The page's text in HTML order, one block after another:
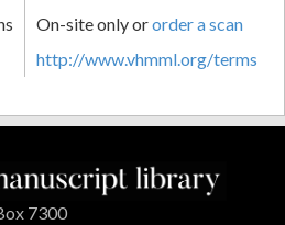
On-site only ororder a scan
http://www.vhmml.org/terms
7300